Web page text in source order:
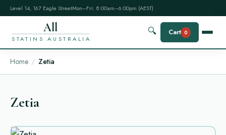
Level 14, 167 Eagle StreetMon–Fri: 8:00am–6:00pm (AEST)
All
STATINS AUSTRALIA
🔍 Cart 0
Home Zetia
Zetia